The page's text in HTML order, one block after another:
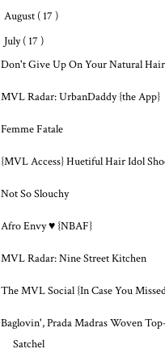
August ( 17 )
July( 17 )
Don't Give Up On Your Natural Hair
MVL Radar: UrbanDaddy {the App}
Femme Fatale
{MVL Access} Huetiful Hair Idol
Not So Slouchy
Afro Envy ♥ {NBAF}
MVL Radar: Nine Street Kitchen
The MVL Social {In Case You
Baglovin', Prada Madras Woven
Satchel